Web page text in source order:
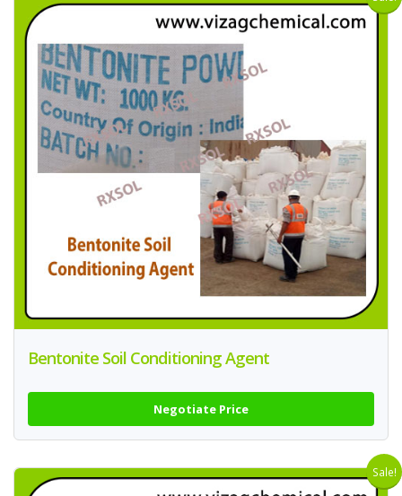
Bentonite Soil Conditioning Agent
Negotiate Price
Sale!